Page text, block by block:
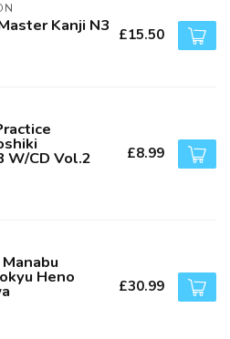
Kanji N3 £15.50
W/CD Vol.2 £8.99
Heno £30.99